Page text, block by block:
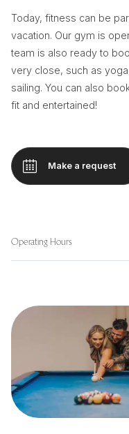
Today, fitness can be
vacation. Our gym is
team is also ready to
very close, such as
sailing. You can also
fit and entertained!
Make a request
Operating Hours